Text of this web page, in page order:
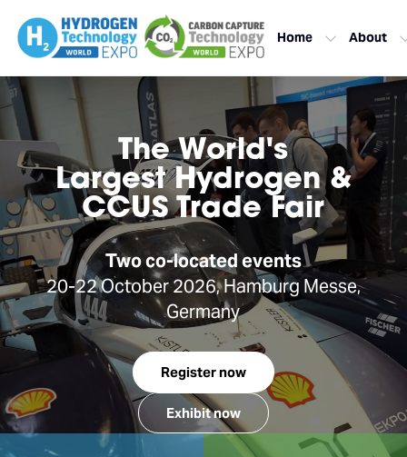
Home About
The World's
Largest Hydrogen &
CCUS Trade Fair
Two co-located events
20-22 October 2026, Hamburg Messe,
Germany
Register now
Exhibit now